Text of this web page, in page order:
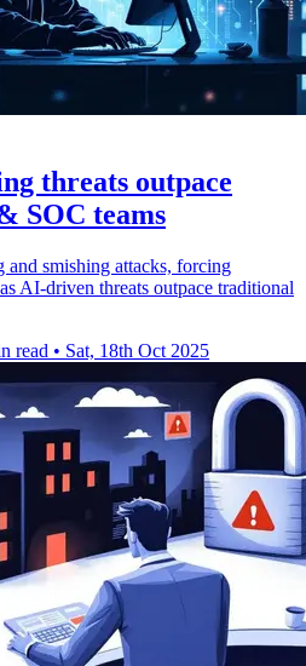
threats outpace
SOC teams
and smishing attacks, forcing
AI-driven threats outpace traditional
read • Sat, 18th Oct 2025